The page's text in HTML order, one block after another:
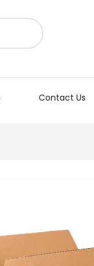
Contact Us